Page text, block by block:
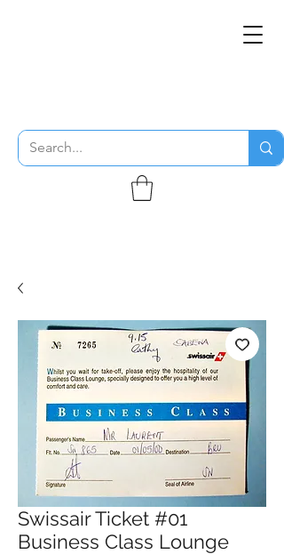
Swissair Ticket #01
Business Class Lounge